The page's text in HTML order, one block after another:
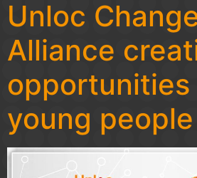
Unloc
Alliance
young people